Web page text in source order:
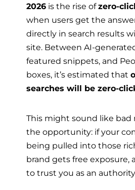
2026 is the rise ofzero-
when users get the
directly in search results
site. Between AI-
featured snippets, and
boxes, it’s estimated that
searches will be zero-
This might sound like bad
the opportunity: if your
being pulled into those
brand gets free exposure,
to trust you as an